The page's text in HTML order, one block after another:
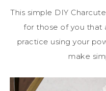
This simple DIY
for those of you that
practice using your
make